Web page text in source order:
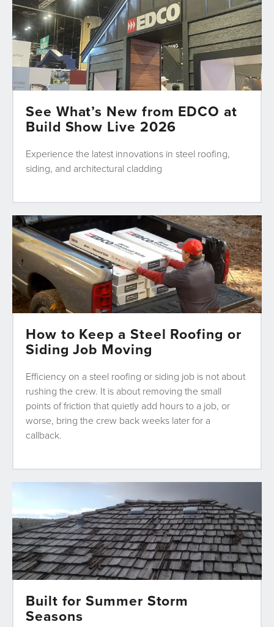
See What’s New from EDCO at
Build Show Live 2026
Experience the latest innovations in steel roofing,
siding, and architectural cladding
How to Keep a Steel Roofing or
Siding Job Moving
Efficiency on a steel roofing or siding job is not about
rushing the crew. It is about removing the small
points of friction that quietly add hours to a job, or
worse, bring the crew back weeks later for a
callback.
Built for Summer Storm
Seasons